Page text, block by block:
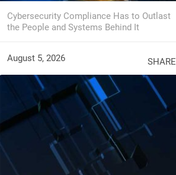
Cybersecurity Compliance Has to Outlast
the People and Systems Behind It
August 5, 2026 SHARE